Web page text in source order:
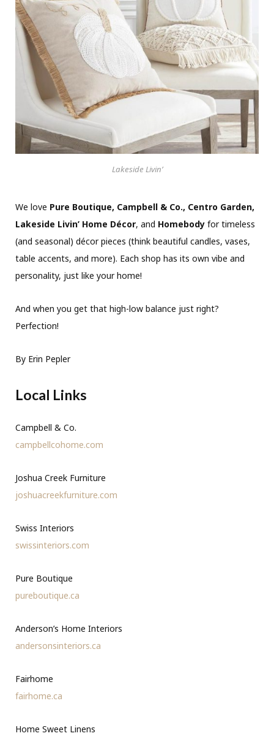
Lakeside Livin’
We love Pure Boutique, Campbell & Co., Centro Garden,
Lakeside Livin’ Home Décor, and Homebody for timeless
(and seasonal) décor pieces (think beautiful candles, vases,
table accents, and more). Each shop has its own vibe and
personality, just like your home!
And when you get that high-low balance just right?
Perfection!
By Erin Pepler
Local Links
Campbell & Co.
campbellcohome.com
Joshua Creek Furniture
joshuacreekfurniture.com
Swiss Interiors
swissinteriors.com
Pure Boutique
pureboutique.ca
Anderson’s Home Interiors
andersonsinteriors.ca
Fairhome
fairhome.ca
Home Sweet Linens